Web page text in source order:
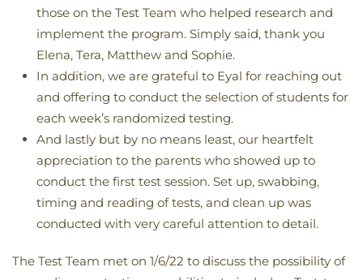
those on the Test Team who helped research and
implement the program. Simply said, thank you
Elena, Tera, Matthew and Sophie.
In addition, we are grateful to Eyal for reaching out
and offering to conduct the selection of students for
each week’s randomized testing.
And lastly but by no means least, our heartfelt
appreciation to the parents who showed up to
conduct the first test session. Set up, swabbing,
timing and reading of tests, and clean up was
conducted with very careful attention to detail.
The Test Team met on 1/6/22 to discuss the possibility of